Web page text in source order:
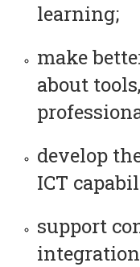
learning;
make
about
develop
ICT
support
integration